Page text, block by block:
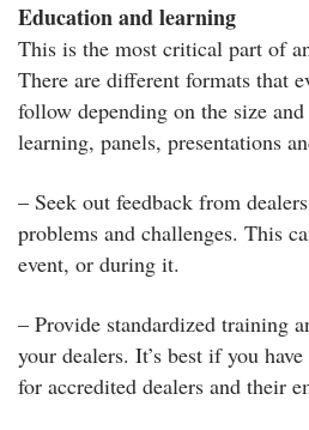
Education and learning
This is the most critical part of
There are different formats that
follow depending on the size
learning, panels, presentations
– Seek out feedback from
problems and challenges. This
event, or during it.
– Provide standardized training
your dealers. It’s best if you
for accredited dealers and their